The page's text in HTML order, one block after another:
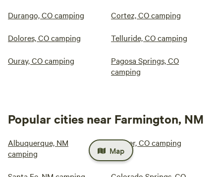
Durango, CO camping Cortez, CO camping
Dolores, CO camping Telluride, CO camping
Ouray, CO camping
Pagosa Springs, CO
camping
Popular cities near Farmington, NM
Albuquerque, NM
camping
Denver, CO camping
Map